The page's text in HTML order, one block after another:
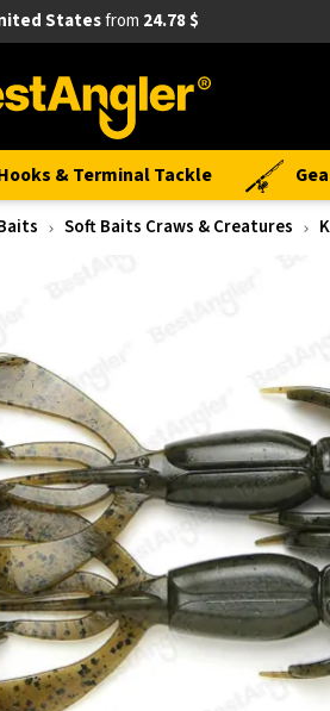
Statesfrom 24.78 $
& Terminal Tackle
Soft Baits Craws & Creatures